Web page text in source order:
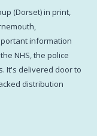
(Dorset) in print,
information
NHS, the police
It's delivered door to
distribution